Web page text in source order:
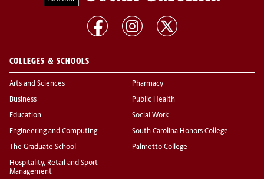
COLLEGES & SCHOOLS
Arts and Sciences
Business
Education
Engineering and Computing
The Graduate School
Hospitality, Retail and Sport
Management
Pharmacy
Public Health
Social Work
South Carolina Honors College
Palmetto College